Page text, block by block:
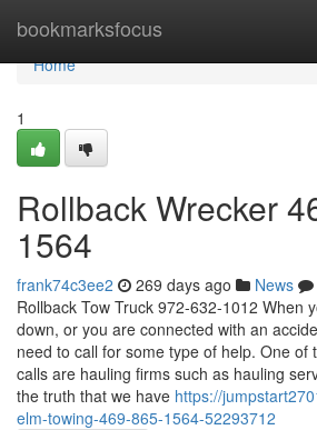
bookmarksfocus
Home
Home
1
Rollback Wrecker
1564
frank74c3ee2 269 days ago News
Rollback Tow Truck 972-632-1012 When
down, or you are connected with an
need to call for some type of help. One of
calls are hauling firms such as hauling
the truth that we have https://
elm-towing-469-865-1564-52293712